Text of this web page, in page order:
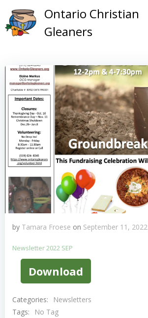
to
Ontario Christian
Gleaners
by Tamara Froese on September 11, 2022
Newsletter 2022 SEP
Download
Categories:
Newsletters
Tags:
No Tag